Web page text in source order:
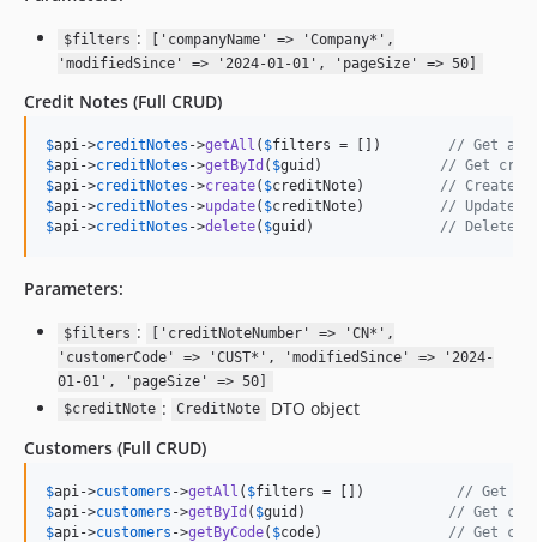
$filters :
['companyName' => 'Company*',
'modifiedSince' => '2024-01-01', 'pageSize' => 50]
Credit Notes (Full CRUD)
$api->creditNotes ->getAll ( $filters = []) // Get all
$api->creditNotes ->getById ( $guid ) // Get
$api->creditNotes ->create( $creditNote) // Create
$api->creditNotes ->update( $creditNote) // Update
$api->creditNotes ->delete( $guid ) // Delete
Parameters:
$filters :
['creditNoteNumber' => 'CN*',
'customerCode' => 'CUST*', 'modifiedSince' => '2024-
01-01', 'pageSize' => 50]
$creditNote : CreditNote
DTO object
Customers (Full CRUD)
$api ->customers ->getAll ( $filters = []) // Get all
$api ->customers ->getById ( $guid ) // Get
$api ->customers ->getByCode( $code) // Get